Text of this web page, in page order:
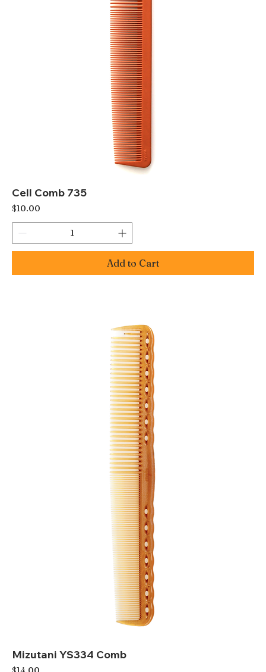
Cell Comb 735
Price
$10.00
Add to Cart
Mizutani YS334 Comb